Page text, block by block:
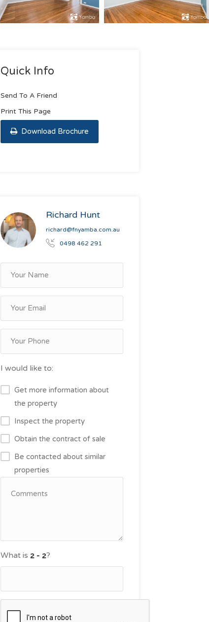
Quick Info
Send To A Friend
Print This Page
Download Brochure
Richard Hunt
richard@fnyamba.com.au
0498 462 291
I would like to:
Get more information about
the property
Inspect the property
Obtain the contract of sale
Be contacted about similar
properties
What is ?